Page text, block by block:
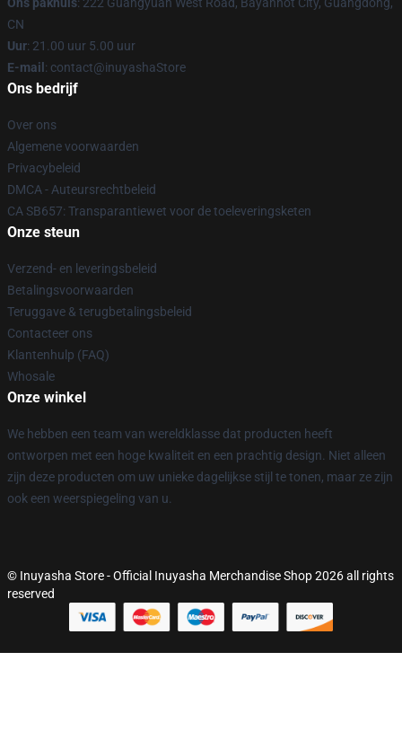
CN
Uur: 21.00 uur 5.00 uur
E-mail : contact@inuyashaStore
Ons bedrijf
Over ons
Algemene voorwaarden
Privacybeleid
DMCA - Auteursrechtbeleid
CA SB657: Transparantiewet voor de toeleveringsketen
Onze steun
Verzend- en leveringsbeleid
Betalingsvoorwaarden
Teruggave & terugbetalingsbeleid
Contacteer ons
Klantenhulp (FAQ)
Whosale
Onze winkel
We hebben een team van wereldklasse dat producten heeft
ontworpen met een hoge kwaliteit en een prachtig design. Niet alleen
zijn deze producten om uw unieke dagelijkse stijl te tonen, maar ze zijn
ook een weerspiegeling van u.
© Inuyasha Store - Official Inuyasha Merchandise Shop 2026 all rights
reserved